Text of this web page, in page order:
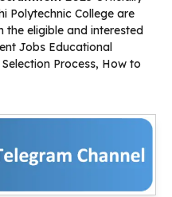
Polytechnic College are
eligible and interested
Jobs Educational
Process, How to